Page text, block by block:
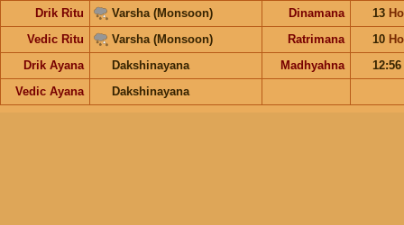
Drik Ritu Varsha (Monsoon) Dinamana 13
Vedic Ritu
Varsha (Monsoon) Ratrimana 10
Drik Ayana
Dakshinayana Madhyahna
12:56
Vedic Ayana
Dakshinayana